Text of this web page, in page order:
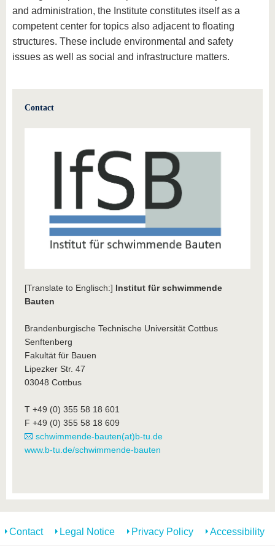
and administration, the Institute constitutes itself as a
competent center for topics also adjacent to floating
structures. These include environmental and safety
issues as well as social and infrastructure matters.
Contact
[Translate to Englisch:] Institut für schwimmende
Bauten
Brandenburgische Technische Universität Cottbus
Senftenberg
Fakultät für Bauen
Lipezker Str. 47
03048 Cottbus
T +49 (0) 355 58 18 601
F +49 (0) 355 58 18 609
schwimmende-bauten(at)b-tu.de
www.b-tu.de/schwimmende-bauten
Contact Legal Notice Privacy Policy Accessibility